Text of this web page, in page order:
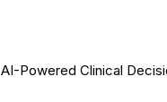
AI-Powered Clinical